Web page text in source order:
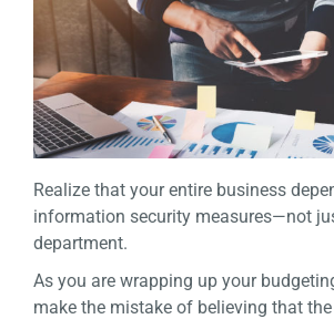
Realize that your entire business
information security measures—not
department.
As you are wrapping up your
make the mistake of believing that